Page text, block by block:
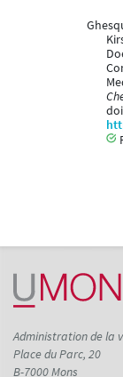
Administration de la
Place du Parc, 20
B-7000 Mons